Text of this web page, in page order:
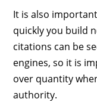
It is also
quickly you build
citations can be
engines, so it is
over quantity
authority.